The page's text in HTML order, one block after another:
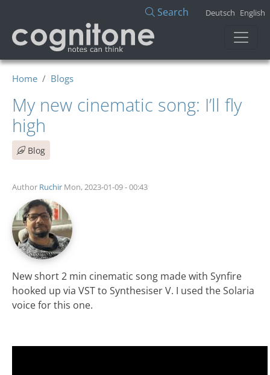
Search Deutsch English
Home Blogs
My new cinematic song: I’ll fly
high
Blog
Author Ruchir Mon, 2023-01-09 - 00:43
New short 2 min cinematic song made with Synfire
hooked up via VST to Synthesiser V. I used the Solaria
voice for this one.